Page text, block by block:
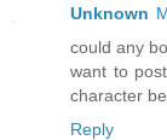
Unknown
could any
want to
character
Reply